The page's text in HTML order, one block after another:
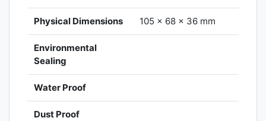
Physical Dimensions 105 x 68 x 36 mm
Environmental
Sealing
Water Proof
Dust Proof